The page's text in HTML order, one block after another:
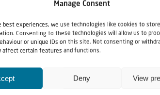
Manage Consent
best experiences, we use technologies like cookies to
Consenting to these technologies will allow us to
or unique IDs on this site. Not consenting or
affect certain features and functions.
Deny View
for Israel. He writes articles, columns and
Israel he also speaks at lectures, seminars,